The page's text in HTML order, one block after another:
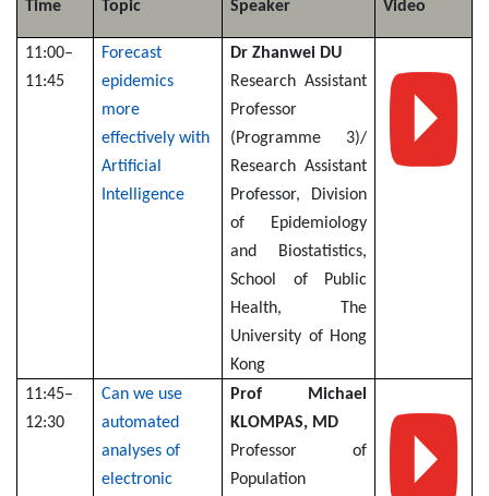
Time Topic Speaker Video
11:00–
11:45
Forecast
epidemics
more
effectively with
Artificial
Intelligence
Dr Zhanwei DU
Research Assistant
Professor
(Programme 3)/
Research Assistant
Professor, Division
of Epidemiology
and Biostatistics,
School of Public
Health, The
University of Hong
Kong
11:45–
12:30
Can we use
automated
analyses of
electronic
Prof Michael
KLOMPAS, MD
Professor of
Population